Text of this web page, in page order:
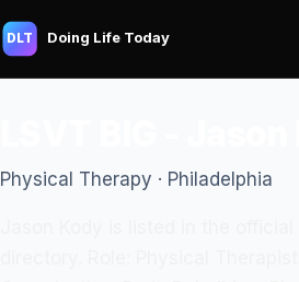
DLT Doing Life Today
Physical Therapy · Philadelphia